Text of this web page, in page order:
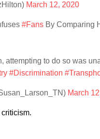
March 12, 2020
#Fans By Comparing
attempting to do so was
#Discrimination
March